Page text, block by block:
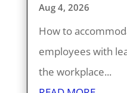
Aug 4, 2026
How to
employees with
the workplace...